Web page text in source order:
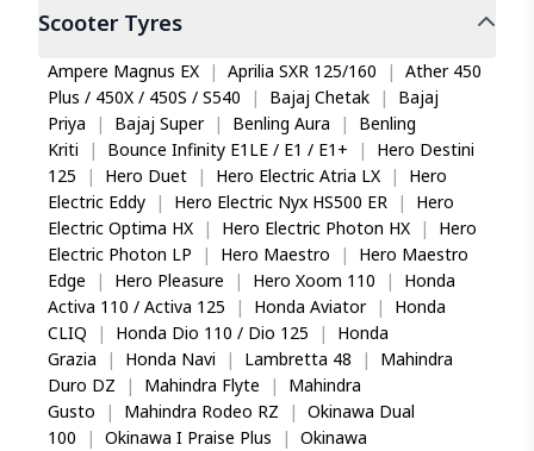
Is the Eurogrip Duratrail EB Plus covered
under warranty?
Eurogrip offers a 7 year warranty from the date
of manufacture for manufacturing defects, valid
until the tread depth reaches 0.8 mm at the tread
wear indicators. For non-manufacturing defects,
coverage extends to 3 years from manufacture or
up to 50% tread wear, whichever occurs first.
Can the Eurogrip Duratrail EB Plus handle wet
road conditions effectively?
The tyre's high-flexibility polymer compound and E
shaped pattern are engineered to deliver grip in
wet conditions. Parallel groove channels disperse
water efficiently, while the tread design maintains
traction on slippery surfaces, making it reliable for
all weather riding.
ScooterTyres
Ampere Magnus EX | Aprilia SXR 125/160 | Ather 450
Plus / 450X / 450S / S540
| Bajaj Chetak |
Bajaj
Priya
| Bajaj Super | Benling Aura |
Benling
Kriti
| Bounce Infinity E1LE / E1 / E1+ |
Hero Destini
125
| Hero Duet | Hero Electric Atria LX |
Hero
Electric Eddy
| Hero Electric Nyx HS500 ER |
Hero
Electric Optima HX
| Hero Electric Photon HX |
Hero
Electric Photon LP
| Hero Maestro |
Hero Maestro
Edge
| Hero Pleasure | Hero Xoom 110 |
Honda
Activa 110 / Activa 125
| Honda Aviator |
Honda
CLIQ
| Honda Dio 110 / Dio 125 |
Honda
Grazia
| Honda Navi | Lambretta 48 |
Mahindra
Duro DZ
| Mahindra Flyte |
Mahindra
Gusto
| Mahindra Rodeo RZ | Okinawa Dual
100
| Okinawa I Praise Plus | Okinawa